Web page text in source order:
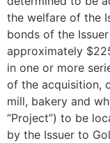
the welfare of the
bonds of the
approximately
in one or more
of the acquisition,
mill, bakery and
“Project”) to be
by the Issuer to